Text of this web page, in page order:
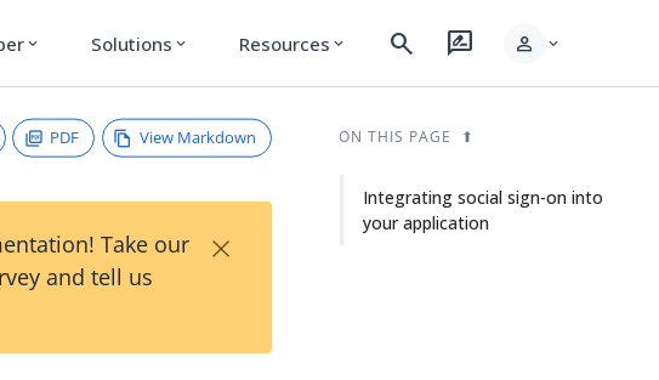
expand_more Solutions expand_more Resources expand_more search rate_review person expand_more
PDF View Markdown
Take our
and tell us
×
ON THIS PAGE
Integrating social sign-on into
your application